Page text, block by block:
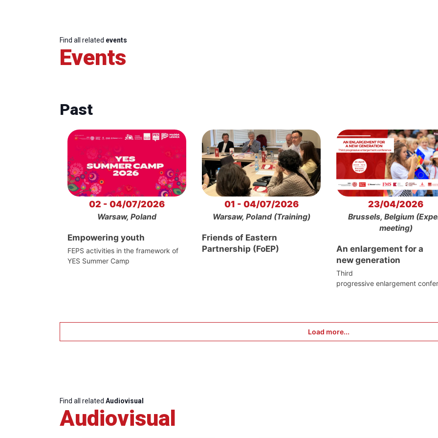
Find all related events
Events
Past
02 - 04/07/2026
Warsaw, Poland
Empowering youth
FEPS activities in the framework of
YES Summer Camp
01 - 04/07/2026
Warsaw, Poland (Training)
Friends of Eastern
Partnership (FoEP)
23/04/2026
Brussels, Belgium
meeting)
An enlargement for a
new generation
Third
progressive enlargement
Load more...
Find all related Audiovisual
Audiovisual